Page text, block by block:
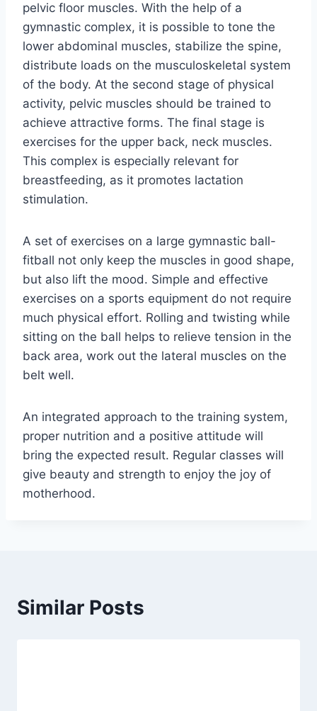
pelvic floor muscles. With the help of a
gymnastic complex, it is possible to tone the
lower abdominal muscles, stabilize the spine,
distribute loads on the musculoskeletal system
of the body. At the second stage of physical
activity, pelvic muscles should be trained to
achieve attractive forms. The final stage is
exercises for the upper back, neck muscles.
This complex is especially relevant for
breastfeeding, as it promotes lactation
stimulation.
A set of exercises on a large gymnastic ball-
fitball not only keep the muscles in good shape,
but also lift the mood. Simple and effective
exercises on a sports equipment do not require
much physical effort. Rolling and twisting while
sitting on the ball helps to relieve tension in the
back area, work out the lateral muscles on the
belt well.
An integrated approach to the training system,
proper nutrition and a positive attitude will
bring the expected result. Regular classes will
give beauty and strength to enjoy the joy of
motherhood.
Similar Posts